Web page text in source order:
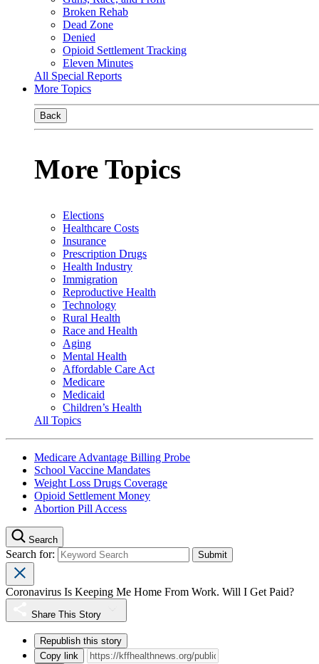
Broken Rehab
Dead Zone
Denied
Opioid Settlement Tracking
Eleven Minutes
All Special Reports
More Topics
Back
More Topics
Elections
Healthcare Costs
Insurance
Prescription Drugs
Health Industry
Immigration
Reproductive Health
Technology
Rural Health
Race and Health
Aging
Mental Health
Affordable Care Act
Medicare
Medicaid
Children’s Health
All Topics
Medicare Advantage Billing Probe
School Vaccine Mandates
Weight Loss Drugs Coverage
Opioid Settlement Money
Abortion Pill Access
Search
Search for:
Coronavirus Is Keeping Me Home From Work. Will I Get Paid?
Share This Story
Republish this story
Copy link